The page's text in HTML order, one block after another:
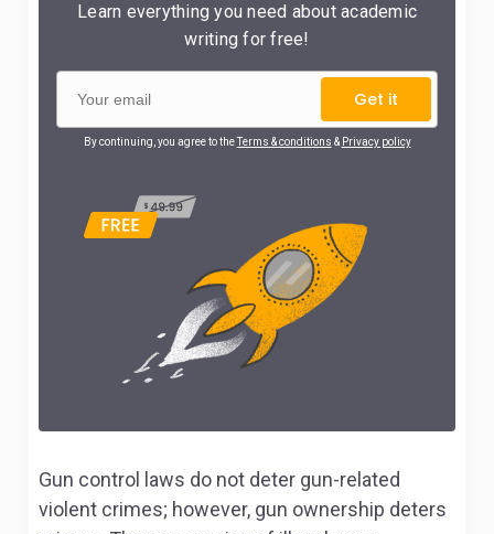
Learn everything you need about academic
writing for free!
Get it
By continuing, you agree to theTerms & conditions & Privacy policy
Gun control laws do not deter gun-related
violent crimes; however, gun ownership deters